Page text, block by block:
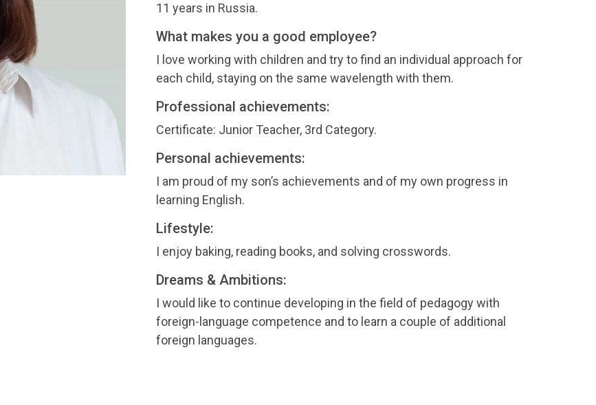
11 years in Russia.
What makes you a good employee?
I love working with children and try to find an individual approach for
each child, staying on the same wavelength with them.
Professional achievements:
Certificate: Junior Teacher, 3rd Category.
Personal achievements:
I am proud of my son’s achievements and of my own progress in
learning English.
Lifestyle:
I enjoy baking, reading books, and solving crosswords.
Dreams & Ambitions:
I would like to continue developing in the field of pedagogy with
foreign-language competence and to learn a couple of additional
foreign languages.